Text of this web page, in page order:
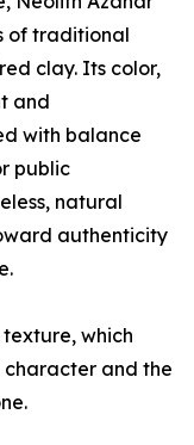
of traditional
clay. Its color,
and
with balance
public
natural
authenticity
which
character and the